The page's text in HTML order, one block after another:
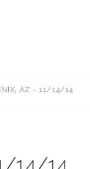
AZ – 11/14/14